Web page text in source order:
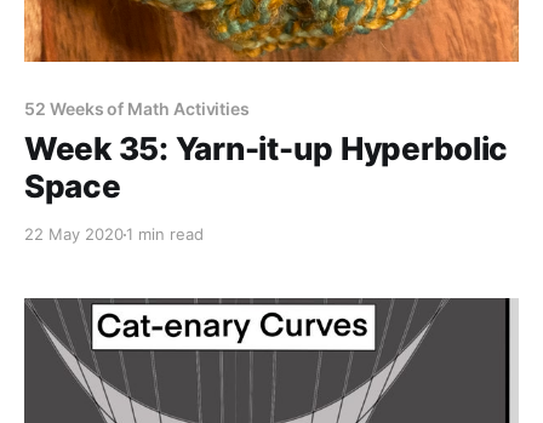
52 Weeks of Math Activities
Week 35: Yarn-it-up Hyperbolic
Space
22 May 20201 min read